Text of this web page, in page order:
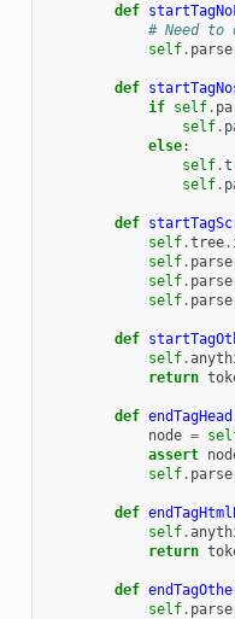
def
# Need to
self.
def
if self.
self.
else:
self.
self.
def
self.tree.
self.
self.
self.
def
self.
return
def endTagHead
node =
assert
self.
def
self.
return
def
self.